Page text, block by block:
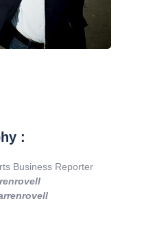
:
Business Reporter